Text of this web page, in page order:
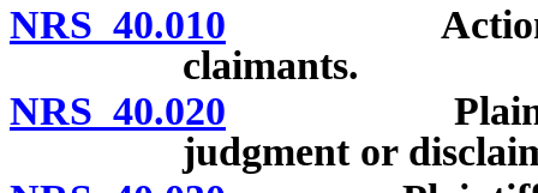
NRS 40.010 Actions
claimants.
NRS 40.020 Plaintiff not
judgment or